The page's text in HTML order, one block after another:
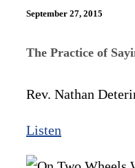
September 27, 2015
The Practice of
Rev. Nathan
Listen